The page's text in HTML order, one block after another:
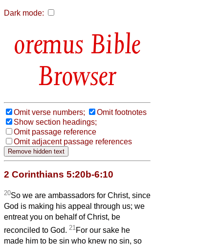
Dark mode:
Bible
Browser
Omit verse numbers;
Omit footnotes
Show section headings;
Omit passage reference
Omit adjacent passage references
2 Corinthians 5:20b-6:10
20So we are ambassadors for Christ, since
God is making his appeal through us; we
entreat you on behalf of Christ, be
reconciled to God. 21For our sake he
made him to be sin who knew no sin, so